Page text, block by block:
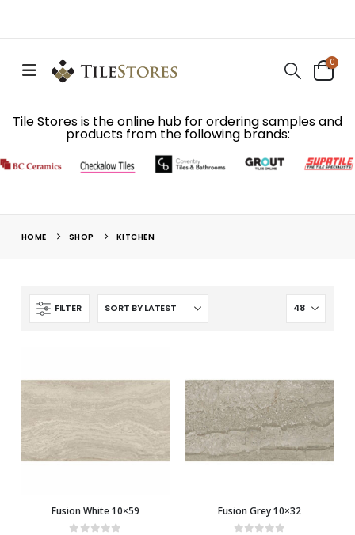
0
Tile Stores is the online hub for ordering samples and
products from the following brands:
HOME SHOP KITCHEN
FILTER
Fusion White 10×59 Fusion Grey 10×32